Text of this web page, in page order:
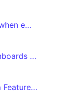
Dynamically override currencies when embedding your dashboard with embed tokens
Dynamically adding CSS for dashboards integrated with embed tokens
Enabling or disabling features via Feature flags